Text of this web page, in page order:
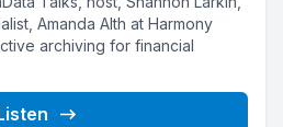
Amanda Alth at Harmony
archiving for financial